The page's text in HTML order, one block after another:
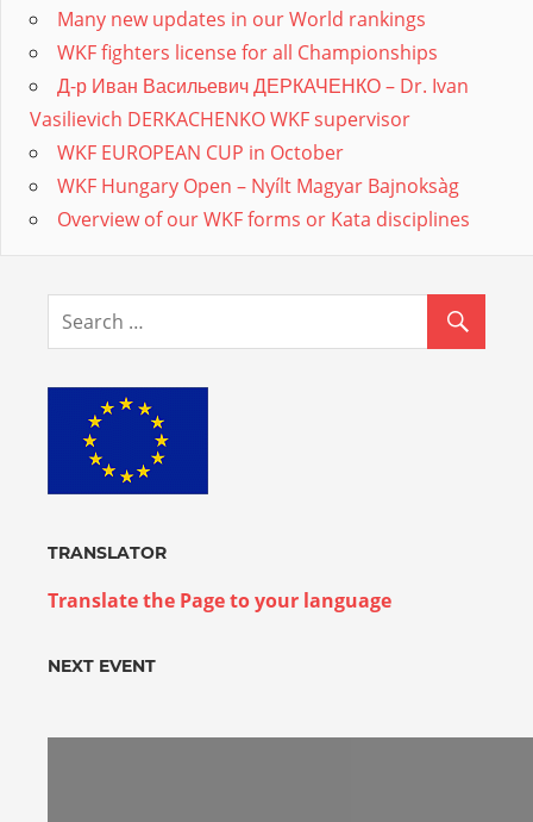
Many new updates in our World rankings
WKF fighters license for all Championships
Д-р Иван Васильевич ДЕРКАЧЕНКО – Dr. Ivan
Vasilievich DERKACHENKO WKF supervisor
WKF EUROPEAN CUP in October
WKF Hungary Open – Nyílt Magyar Bajnoksàg
Overview of our WKF forms or Kata disciplines
TRANSLATOR
Translate the Page to your language
NEXT EVENT